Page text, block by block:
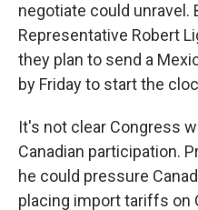
negotiate could unravel.
Representative Robert
they plan to send a
by Friday to start the
It's not clear Congress
Canadian participation.
he could pressure
placing import tariffs on